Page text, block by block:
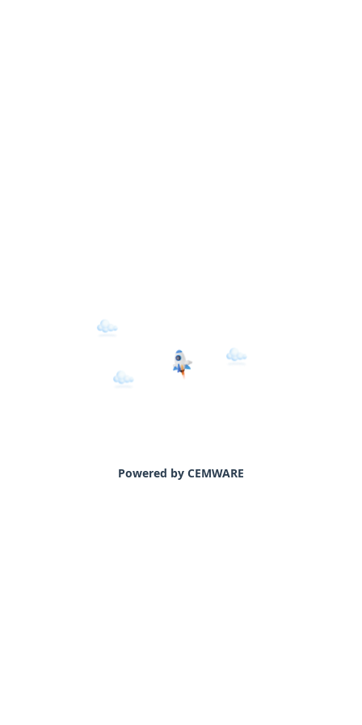
Powered by CEMWARE